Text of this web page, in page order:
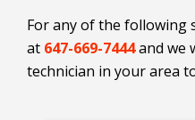
For any of the following
at 647-669-7444and we
technician in your area